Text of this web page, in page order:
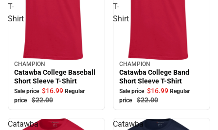
T-
Shirt
Sale
CHAMPION
Catawba College Baseball
Short Sleeve T-Shirt
Sale price $16.99 Regular
price
$22.00
T-
Shirt
Sale
CHAMPION
Catawba College Band
Short Sleeve T-Shirt
Sale price $16.99 Regular
price
$22.00
Catawba
Catawba